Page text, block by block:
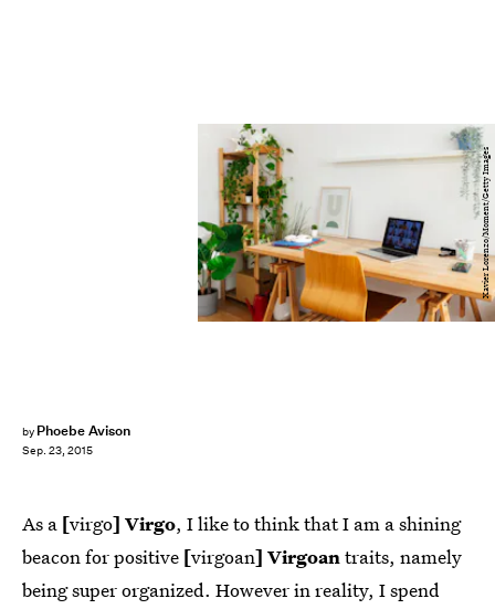
by Phoebe Avison
Sep. 23, 2015
Xavier Lorenzo/Moment/Getty Images
As a [virgo] Virgo, I like to think that I am a shining
beacon for positive [virgoan] Virgoantraits, namely
being super organized. However in reality, I spend